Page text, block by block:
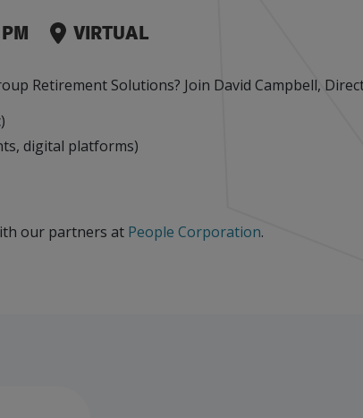
Events
leverage your knowledge.
Factory Focus Podcast
manufacturing.
VIRTUAL
Retirement Solutions? Join David Campbell,
digital platforms)
our partners at People Corporation.